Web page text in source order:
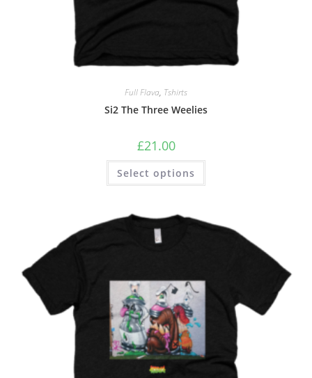
Full Flava, Tshirts
Si2 The Three Weelies
£21.00
Select options